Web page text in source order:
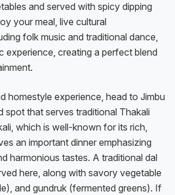
and served with spicy dipping
your meal, live cultural
folk music and traditional dance,
experience, creating a perfect blend
homestyle experience, head to Jimbu
spot that serves traditional Thakali
which is well-known for its rich,
an important dinner emphasizing
harmonious tastes. A traditional dal
here, along with savory vegetable
and gundruk (fermented greens). If